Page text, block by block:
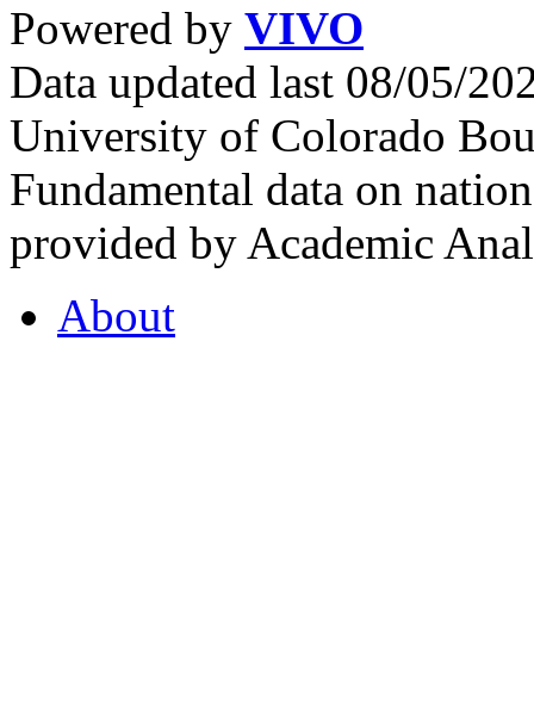
Powered by VIVO
Data updated last 08/05/
University of Colorado
Fundamental data on
provided by Academic
About